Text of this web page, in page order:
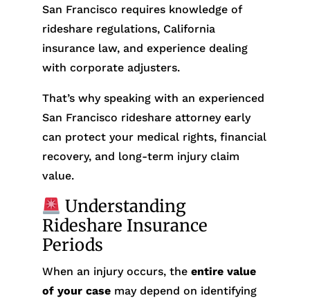
San Francisco requires knowledge of
rideshare regulations, California
insurance law, and experience dealing
with corporate adjusters.
That’s why speaking with an experienced
San Francisco rideshare attorney early
can protect your medical rights, financial
recovery, and long-term injury claim
value.
Understanding
Rideshare Insurance
Periods
When an injury occurs, the entire value
of your casemay depend on identifying